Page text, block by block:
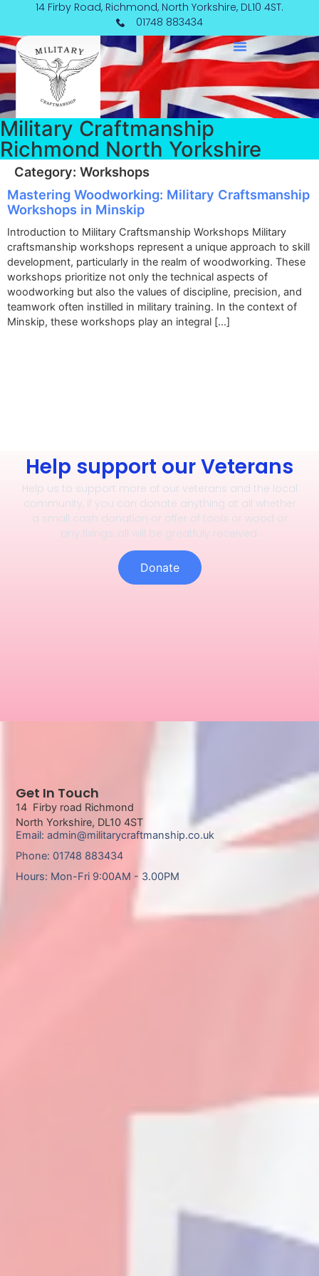
content
14 Firby Road, Richmond, North Yorkshire, DL10 4ST.
01748 883434
Military Craftmanship
Richmond North Yorkshire
Category: Workshops
Mastering Woodworking: Military Craftsmanship
Workshops in Minskip
Introduction to Military Craftsmanship Workshops Military
craftsmanship workshops represent a unique approach to skill
development, particularly in the realm of woodworking. These
workshops prioritize not only the technical aspects of
woodworking but also the values of discipline, precision, and
teamwork often instilled in military training. In the context of
Minskip, these workshops play an integral […]
Help support our Veterans
Help us to support more of our veterans and the local
community, if you can donate anything at all whether
a small cash donation or offer of tools or wood or
any fixings, all will be greatfuly received.
Donate
Get In Touch
14 Firby road Richmond
North Yorkshire, DL10 4ST
Email: admin@militarycraftmanship.co.uk
Phone: 01748 883434
Hours: Mon-Fri 9:00AM - 3.00PM